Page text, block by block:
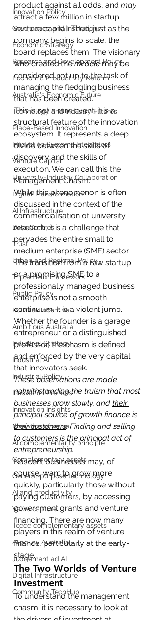
Innovation Policy
Governance and Institutions
Economic Strategy
Research and Development Policy
Economic Productivity Reform
Australia's Economic Future
Technology and Industry Futures
Place-Based Innovation
Innovation Systems Integrators
Venture Capital
University-Industry Collaboration
Digital Transformation
AI Infrastructure
Data Centres
Trust
Urban and Regional Policy
Triple Helix Framework
Public Policy
R&D Tax Incentive
Ambitious Australia
Industrial Strategy
Industrial AI
Industrial Policy
Innovation Preincts
Innovation Insights
Migration of value
AI complementarity principle
Complementary assets
General-purpose technology
AI and productivity
Value capture
Teece complementary assets
AI policy Australia
Judgement ad AI
Digital Infrastructure
Community TechHub
product against all odds, and may
attract a few million in startup
venture capital. Then, just as the
company begins to scale, the
board replaces them. The visionary
who created the miracle may be
considered not up to the task of
managing the fledgling business
that has been created.
This is not a rare event; it is a
structural feature of the innovation
ecosystem. It represents a deep
divide between the skills of
discovery and the skills of
execution. We can call this the
Management Chasm.
While this phenomenon is often
discussed in the context of the
commercialisation of university
research, it is a challenge that
pervades the entire small to
medium enterprise (SME) sector.
The transition from a raw startup
or a promising SME to a
professionally managed business
enterprise is not a smooth
continuum. It is a violent jump.
Whether the founder is a garage
entrepreneur or a distinguished
professor, the chasm is defined
and enforced by the very capital
that innovators seek.
These observations are made
notwithstanding the truism that most
businesses grow slowly, and their
principal source of growth finance is
their customers. Finding and selling
to customers is the principal act of
entrepreneurship.
Nascent businesses may, of
course, want to grow more
quickly, particularly those without
paying customers, by accessing
government grants and venture
financing. There are now many
players in this realm of venture
finance, particularly at the early-
stage.
The Two Worlds of Venture
Investment
To understand the management
chasm, it is necessary to look at